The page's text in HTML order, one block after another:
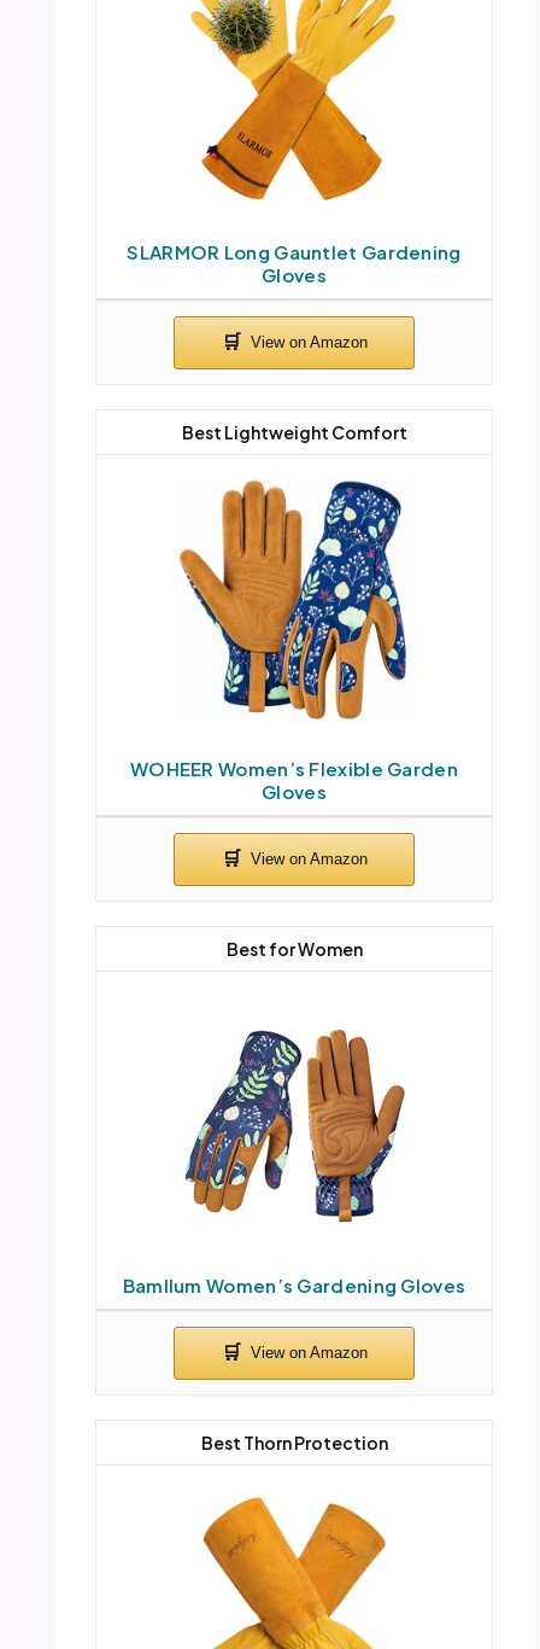
SLARMOR Long Gauntlet Gardening
Gloves
WOHEER Women’s Flexible Garden
Gloves
Best Lightweight Comfort
Bamllum Women’s Gardening Gloves
Best for Women
Best Thorn Protection